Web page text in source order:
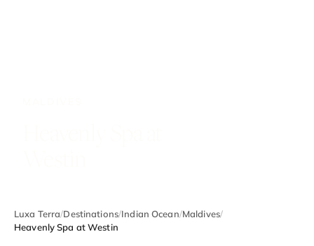
Luxa Terra/Destinations/Indian Ocean/Maldives/
Heavenly Spa at Westin